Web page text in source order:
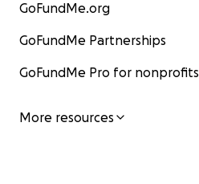
GoFundMe.org
GoFundMe Partnerships
GoFundMe Pro for nonprofits
More resources